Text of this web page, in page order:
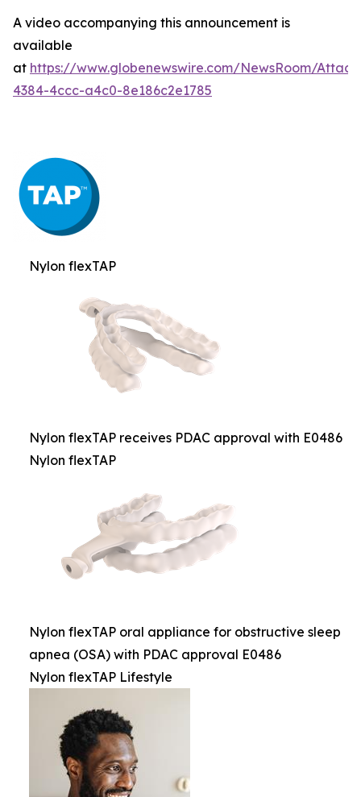
A video accompanying this announcement is
available
at https://www.globenewswire.com/NewsRoom/
4384-4ccc-a4c0-8e186c2e1785
Nylon flexTAP
Nylon flexTAP receives PDAC approval with E0486
Nylon flexTAP
Nylon flexTAP oral appliance for obstructive sleep
apnea (OSA) with PDAC approval E0486
Nylon flexTAP Lifestyle